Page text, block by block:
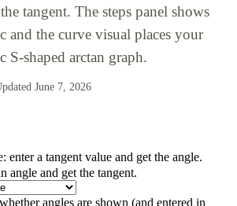
tangent. The steps panel shows
and the curve visual places your
S-shaped arctan graph.
June 7, 2026
enter a tangent value and get the angle.
angle and get the tangent.
angles are shown (and entered in